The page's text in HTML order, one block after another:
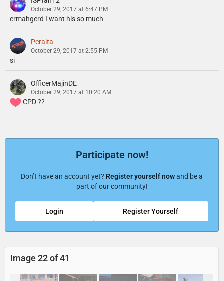
October 29, 2017 at 6:47 PM
ermahgerd I want his so much
Peralta
October 29, 2017 at 2:55 PM
si
OfficerMajinDE
October 29, 2017 at 10:20 AM
CPD ??
Participate now!
Don’t have an account yet? Register yourself nowand be a
part of our community!
Register Yourself
Login
Image 22 of 41